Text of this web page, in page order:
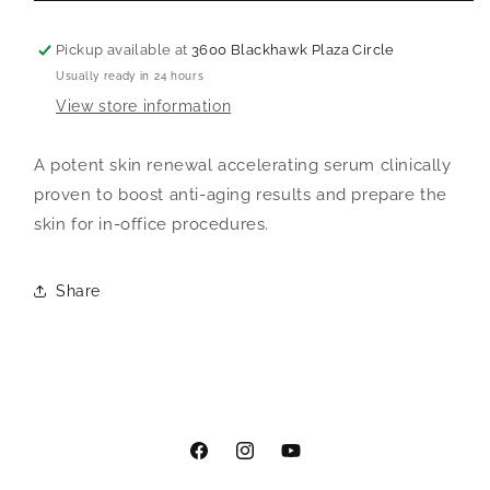
Pickup available at3600 Blackhawk Plaza Circle
Usually ready in 24 hours
View store information
A potent skin renewal accelerating serum clinically
proven to boost anti-aging results and prepare the
skin for in-office procedures.
Share
FacebookInstagramYouTube